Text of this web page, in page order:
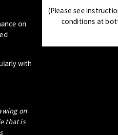
(Please see
conditions at
on
with
on
that is